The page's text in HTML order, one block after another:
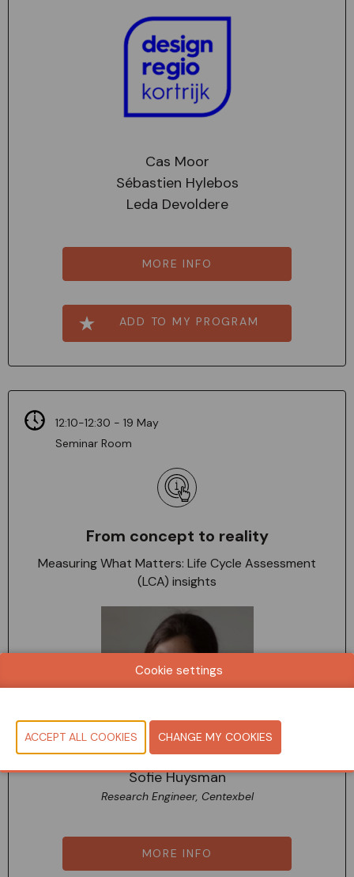
Cas Moor
Sébastien Hylebos
Leda Devoldere
MORE INFO
ADD TO MY PROGRAM
12:10-12:30 - 19 May
Seminar Room
From concept to reality
Measuring What Matters: Life Cycle Assessment
(LCA) insights
Sofie Huysman
Research Engineer, Centexbel
MORE INFO
Cookie settings